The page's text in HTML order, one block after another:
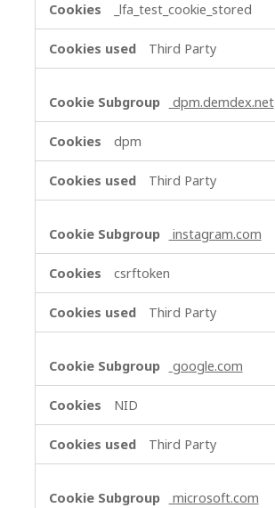
_lfa_test_cookie_stored
Third Party
dpm.demdex.net
dpm
Third Party
instagram.com
csrftoken
Third Party
google.com
NID
Third Party
microsoft.com